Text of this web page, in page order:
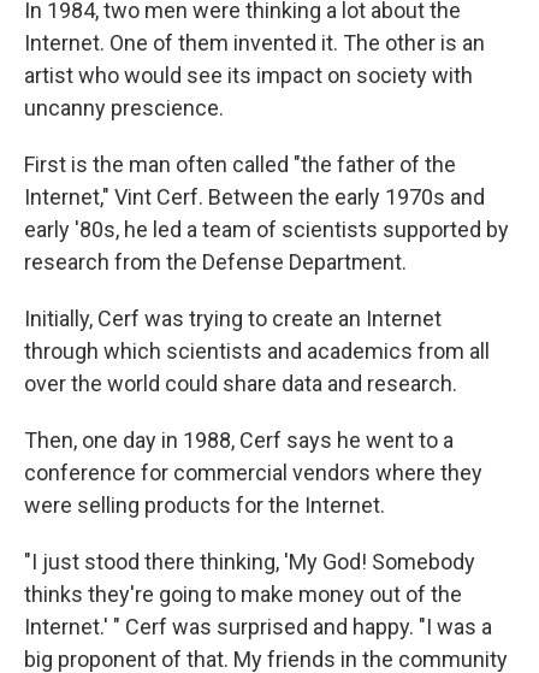
In 1984, two men were thinking a lot about the
Internet. One of them invented it. The other is an
artist who would see its impact on society with
uncanny prescience.
First is the man often called "the father of the
Internet," Vint Cerf. Between the early 1970s and
early '80s, he led a team of scientists supported by
research from the Defense Department.
Initially, Cerf was trying to create an Internet
through which scientists and academics from all
over the world could share data and research.
Then, one day in 1988, Cerf says he went to a
conference for commercial vendors where they
were selling products for the Internet.
"I just stood there thinking, 'My God! Somebody
thinks they're going to make money out of the
Internet.' " Cerf was surprised and happy. "I was a
big proponent of that. My friends in the community